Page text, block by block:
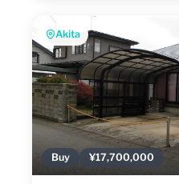
Akita
Buy ¥17,700,000